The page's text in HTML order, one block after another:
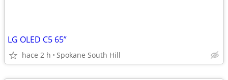
LG OLED C5 65”
hace 2 h Spokane South Hill